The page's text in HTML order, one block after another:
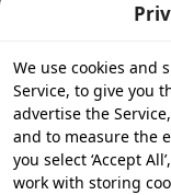
We use cookies and
Service, to give you
advertise the
and to measure the
you select ‘Accept
work with storing